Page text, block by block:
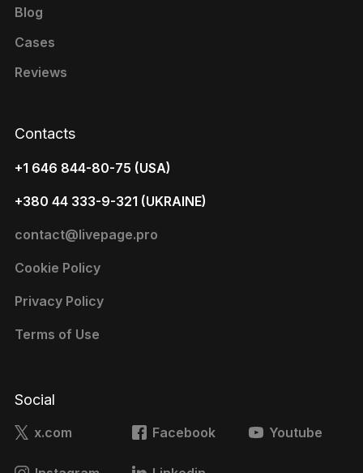
Contacts
+1 646 844-80-75 (USA)
+380 44 333-9-321 (UKRAINE)
contact@livepage.pro
Cookie Policy
Privacy Policy
Terms of Use
Blog
Cases
Reviews
Social
x.com Facebook Youtube